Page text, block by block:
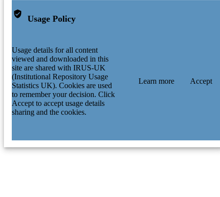
Usage Policy
Usage details for all content
viewed and downloaded in this
site are shared with IRUS-UK
(Institutional Repository Usage
Statistics UK). Cookies are used
to remember your decision. Click
Accept to accept usage details
sharing and the cookies.
Learn more Accept